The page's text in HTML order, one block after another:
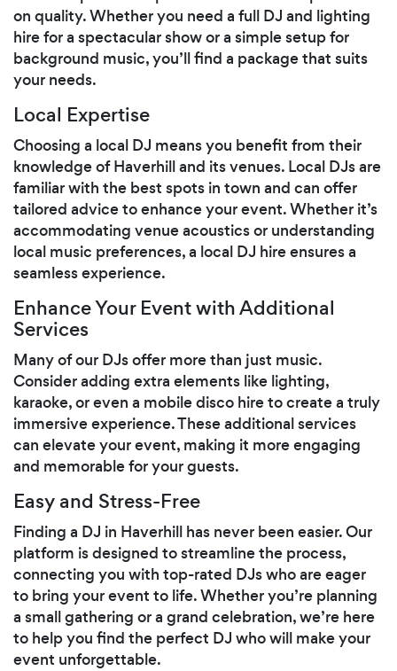
on quality. Whether you need a full DJ and lighting
hire for a spectacular show or a simple setup for
background music, you’ll find a package that suits
your needs.
Local Expertise
Choosing a local DJ means you benefit from their
knowledge of Haverhill and its venues. Local DJs are
familiar with the best spots in town and can offer
tailored advice to enhance your event. Whether it’s
accommodating venue acoustics or understanding
local music preferences, a local DJ hire ensures a
seamless experience.
Enhance Your Event with Additional
Services
Many of our DJs offer more than just music.
Consider adding extra elements like lighting,
karaoke, or even a mobile disco hire to create a truly
immersive experience. These additional services
can elevate your event, making it more engaging
and memorable for your guests.
Easy and Stress-Free
Finding a DJ in Haverhill has never been easier. Our
platform is designed to streamline the process,
connecting you with top-rated DJs who are eager
to bring your event to life. Whether you’re planning
a small gathering or a grand celebration, we’re here
to help you find the perfect DJ who will make your
event unforgettable.